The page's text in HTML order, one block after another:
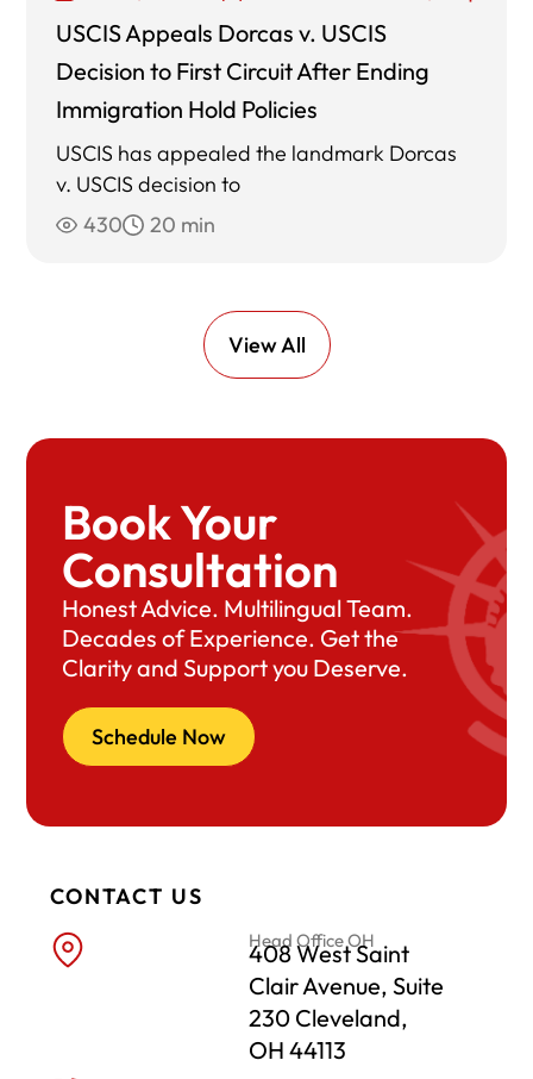
USCIS Appeals Dorcas v. USCIS
Decision to First Circuit After Ending
Immigration Hold Policies
USCIS has appealed the landmark Dorcas
v. USCIS decision to
430
20 min
View All
Book Your
Consultation
Honest Advice. Multilingual Team.
Decades of Experience. Get the
Clarity and Support you Deserve.
Schedule Now
CONTACT US
Head Office OH
408 West Saint
Clair Avenue, Suite
230 Cleveland,
OH 44113